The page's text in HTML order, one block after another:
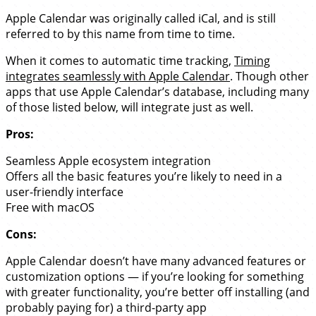
Apple Calendar was originally called iCal, and is still
referred to by this name from time to time.
When it comes to automatic time tracking, Timing
integrates seamlessly with Apple Calendar. Though other
apps that use Apple Calendar’s database, including many
of those listed below, will integrate just as well.
Pros:
Seamless Apple ecosystem integration
Offers all the basic features you’re likely to need in a
user-friendly interface
Free with macOS
Cons:
Apple Calendar doesn’t have many advanced features or
customization options — if you’re looking for something
with greater functionality, you’re better off installing (and
probably paying for) a third-party app